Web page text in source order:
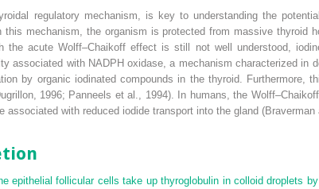
regulatory mechanism, is key to understanding the
mechanism, the organism is protected from massive thyroid
the acute Wolff–Chaikoff effect is still not well understood,
associated with NADPH oxidase, a mechanism characterized in
by organic iodinated compounds in the thyroid. Furthermore,
1996; Panneels et al., 1994). In humans, the
with reduced iodide transport into the gland (Braverman
epithelial follicular cells take up thyroglobulin in colloid droplets